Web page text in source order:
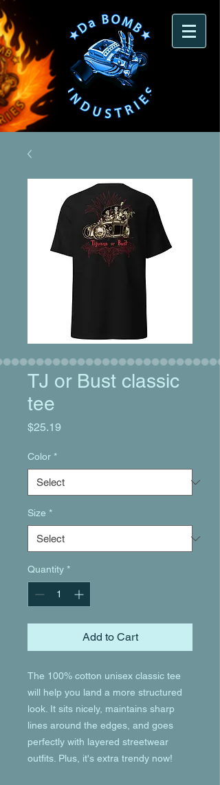
TJ or Bust classic
tee
$25.19
Color *
Size *
Quantity *
Add to Cart
The 100% cotton unisex classic tee
will help you land a more structured
look. It sits nicely, maintains sharp
lines around the edges, and goes
perfectly with layered streetwear
outfits. Plus, it's extra trendy now!